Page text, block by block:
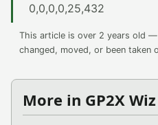
0,0,0,0,25,432
This article is over 2 years old
changed, moved, or been taken
More in GP2X Wiz